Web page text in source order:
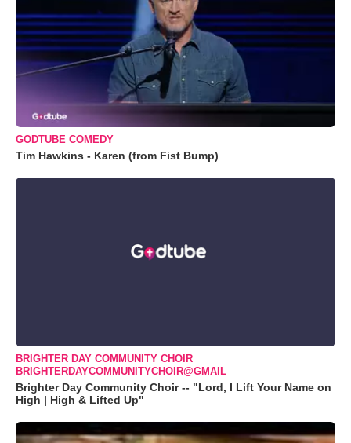
GODTUBE COMEDY
Tim Hawkins - Karen (from Fist Bump)
BRIGHTER DAY COMMUNITY CHOIR
BRIGHTERDAYCOMMUNITYCHOIR@GMAIL
Brighter Day Community Choir -- "Lord, I Lift Your Name on
High | High & Lifted Up"